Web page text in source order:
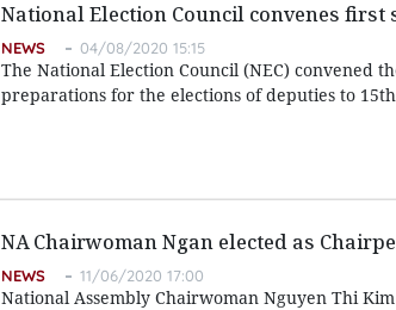
National Election Council convenes first
NEWS 04/08/2020 15:15
The National Election Council (NEC) convened
preparations for the elections of deputies to
NA Chairwoman Ngan elected as
NEWS 11/06/2020 17:00
National Assembly Chairwoman Nguyen Thi